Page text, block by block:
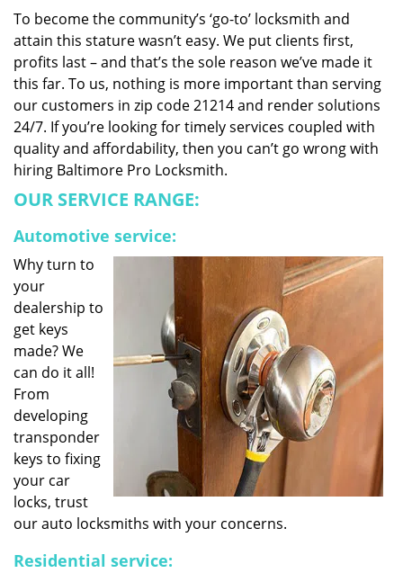
To become the community’s ‘go-to’ locksmith and
attain this stature wasn’t easy. We put clients first,
profits last – and that’s the sole reason we’ve made it
this far. To us, nothing is more important than serving
our customers in zip code 21214 and render solutions
24/7. If you’re looking for timely services coupled with
quality and affordability, then you can’t go wrong with
hiring Baltimore Pro Locksmith.
OUR SERVICE RANGE:
Automotive service:
Why turn to
your
dealership to
get keys
made? We
can do it all!
From
developing
transponder
keys to fixing
your car
locks, trust
our auto locksmiths with your concerns.
Residential service: